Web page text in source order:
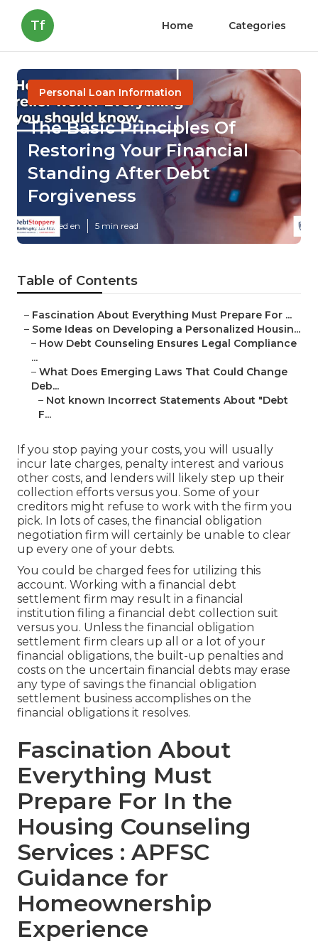
Tf Home Categories
Personal Loan Information
The Basic Principles Of
Restoring Your Financial
Standing After Debt
Forgiveness
Published en 5 min read
Table of Contents
– Fascination About Everything Must Prepare For ...
– Some Ideas on Developing a Personalized Housin...
– How Debt Counseling Ensures Legal Compliance
...
– What Does Emerging Laws That Could Change
Deb...
– Not known Incorrect Statements About "Debt
F...
If you stop paying your costs, you will usually
incur late charges, penalty interest and various
other costs, and lenders will likely step up their
collection efforts versus you. Some of your
creditors might refuse to work with the firm you
pick. In lots of cases, the financial obligation
negotiation firm will certainly be unable to clear
up every one of your debts.
You could be charged fees for utilizing this
account. Working with a financial debt
settlement firm may result in a financial
institution filing a financial debt collection suit
versus you. Unless the financial obligation
settlement firm clears up all or a lot of your
financial obligations, the built-up penalties and
costs on the uncertain financial debts may erase
any type of savings the financial obligation
settlement business accomplishes on the
financial obligations it resolves.
Fascination About
Everything Must
Prepare For In the
Housing Counseling
Services : APFSC
Guidance for
Homeownership
Experience